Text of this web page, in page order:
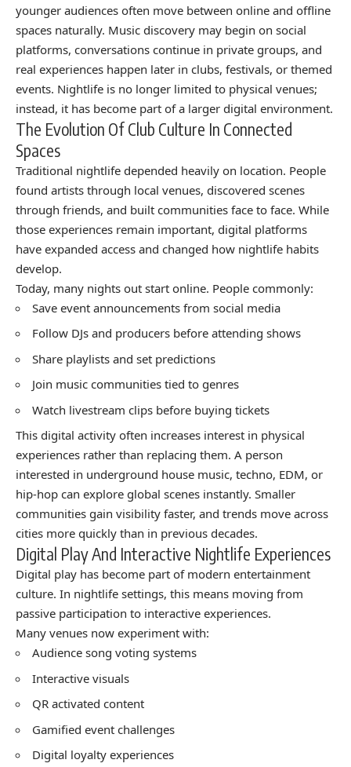
younger audiences often move between online and offline
spaces naturally. Music discovery may begin on social
platforms, conversations continue in private groups, and
real experiences happen later in clubs, festivals, or themed
events. Nightlife is no longer limited to physical venues;
instead, it has become part of a larger digital environment.
The Evolution Of Club Culture In Connected
Spaces
Traditional nightlife depended heavily on location. People
found artists through local venues, discovered scenes
through friends, and built communities face to face. While
those experiences remain important, digital platforms
have expanded access and changed how nightlife habits
develop.
Today, many nights out start online. People commonly:
Save event announcements from social media
Follow DJs and producers before attending shows
Share playlists and set predictions
Join music communities tied to genres
Watch livestream clips before buying tickets
This digital activity often increases interest in physical
experiences rather than replacing them. A person
interested in underground house music, techno, EDM, or
hip-hop can explore global scenes instantly. Smaller
communities gain visibility faster, and trends move across
cities more quickly than in previous decades.
Digital Play And Interactive Nightlife Experiences
Digital play has become part of modern entertainment
culture. In nightlife settings, this means moving from
passive participation to interactive experiences.
Many venues now experiment with:
Audience song voting systems
Interactive visuals
QR activated content
Gamified event challenges
Digital loyalty experiences